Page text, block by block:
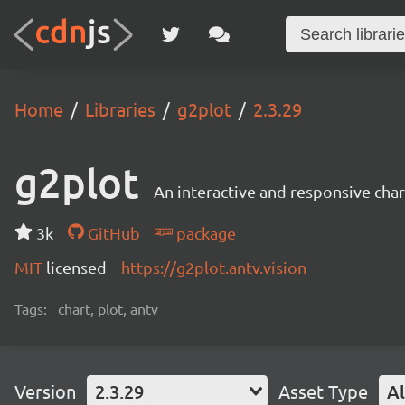
Home Libraries g2plot 2.3.29
g2plot An interactive and responsive
3k GitHub
package
MIT licensed https://g2plot.antv.vision
Tags: chart, plot, antv
Version 2.3.29 Asset Type